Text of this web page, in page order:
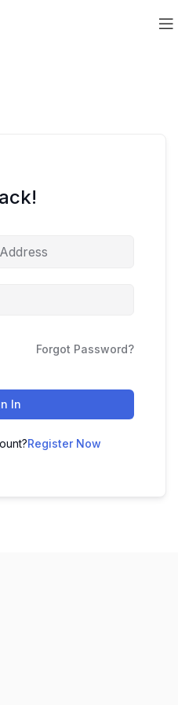
Forgot Password?
In
Register Now